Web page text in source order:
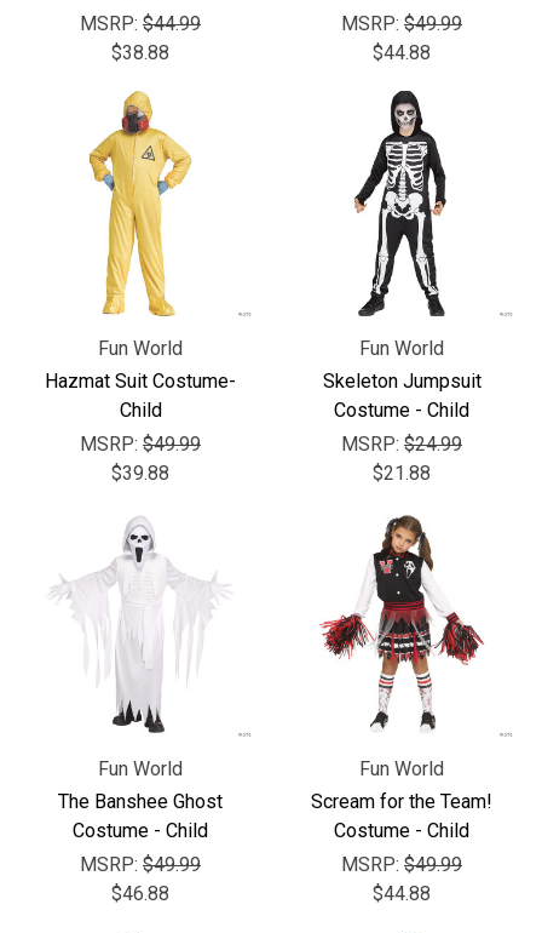
MSRP: $44.99
$38.88
MSRP: $49.99
$44.88
Fun World
Hazmat Suit Costume-
Child
MSRP: $49.99
$39.88
Fun World
Skeleton Jumpsuit
Costume - Child
MSRP: $24.99
$21.88
Fun World
The Banshee Ghost
Costume - Child
MSRP: $49.99
$46.88
Fun World
Scream for the Team!
Costume - Child
MSRP: $49.99
$44.88